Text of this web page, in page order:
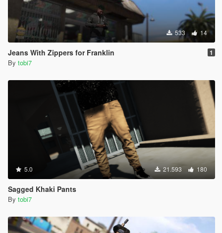
533 14
Jeans With Zippers for Franklin 1
By tobi7
5.0 21.593 180
Sagged Khaki Pants
By tobi7